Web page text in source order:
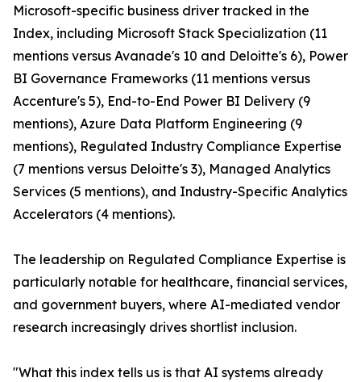
Microsoft-specific business driver tracked in the
Index, including Microsoft Stack Specialization (11
mentions versus Avanade's 10 and Deloitte's 6), Power
BI Governance Frameworks (11 mentions versus
Accenture's 5), End-to-End Power BI Delivery (9
mentions), Azure Data Platform Engineering (9
mentions), Regulated Industry Compliance Expertise
(7 mentions versus Deloitte's 3), Managed Analytics
Services (5 mentions), and Industry-Specific Analytics
Accelerators (4 mentions).
The leadership on Regulated Compliance Expertise is
particularly notable for healthcare, financial services,
and government buyers, where AI-mediated vendor
research increasingly drives shortlist inclusion.
"What this index tells us is that AI systems already